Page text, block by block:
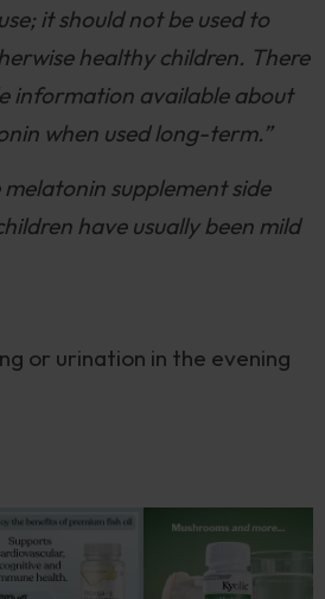
it should not be used to
healthy children. There
information available about
when used long-term.”
melatonin supplement side
have usually been mild
or urination in the evening